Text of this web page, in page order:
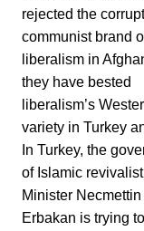
rejected the
communist brand
liberalism in
they have bested
liberalism’s
variety in Turkey
In Turkey, the
of Islamic
Minister Necmettin
Erbakan is trying to